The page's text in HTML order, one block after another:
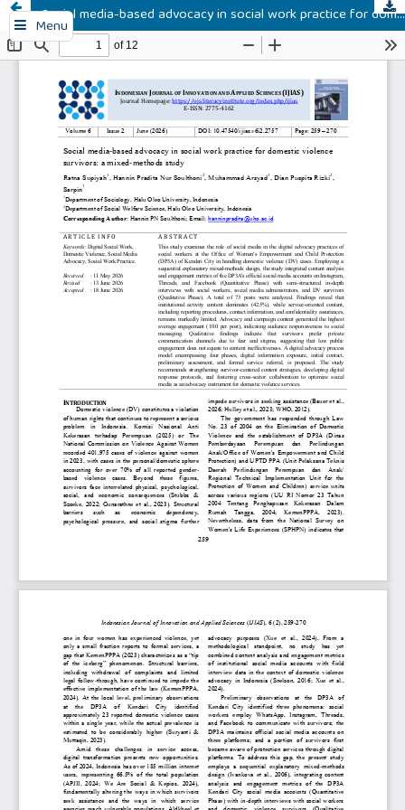
Menu Social media-based advocacy in social work practice for domestic violence survivors: a mixed-methods study